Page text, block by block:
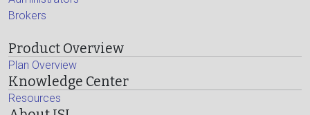
Brokers
Product Overview
Plan Overview
Knowledge Center
Resources